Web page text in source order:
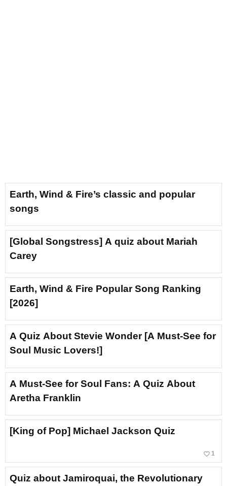
Earth, Wind & Fire’s classic and popular
songs
[Global Songstress] A quiz about Mariah
Carey
Earth, Wind & Fire Popular Song Ranking
[2026]
A Quiz About Stevie Wonder [A Must-See for
Soul Music Lovers!]
A Must-See for Soul Fans: A Quiz About
Aretha Franklin
[King of Pop] Michael Jackson Quiz
favorite_border 1
Quiz about Jamiroquai, the Revolutionary